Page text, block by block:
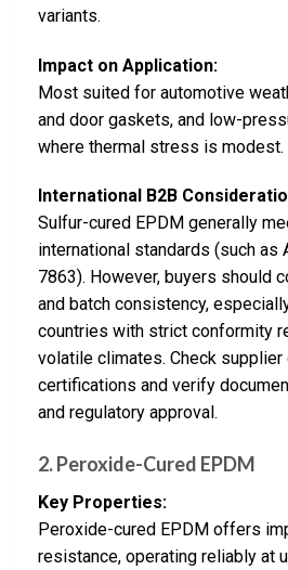
variants.
Impact on Application:
Most suited for automotive
and door gaskets, and low-
where thermal stress is modest.
International B2B
Sulfur-cured EPDM generally
international standards (such as
7863). However, buyers should
and batch consistency,
countries with strict conformity
volatile climates. Check
certifications and verify
and regulatory approval.
2. Peroxide-Cured EPDM
Key Properties:
Peroxide-cured EPDM offers
resistance, operating reliably at